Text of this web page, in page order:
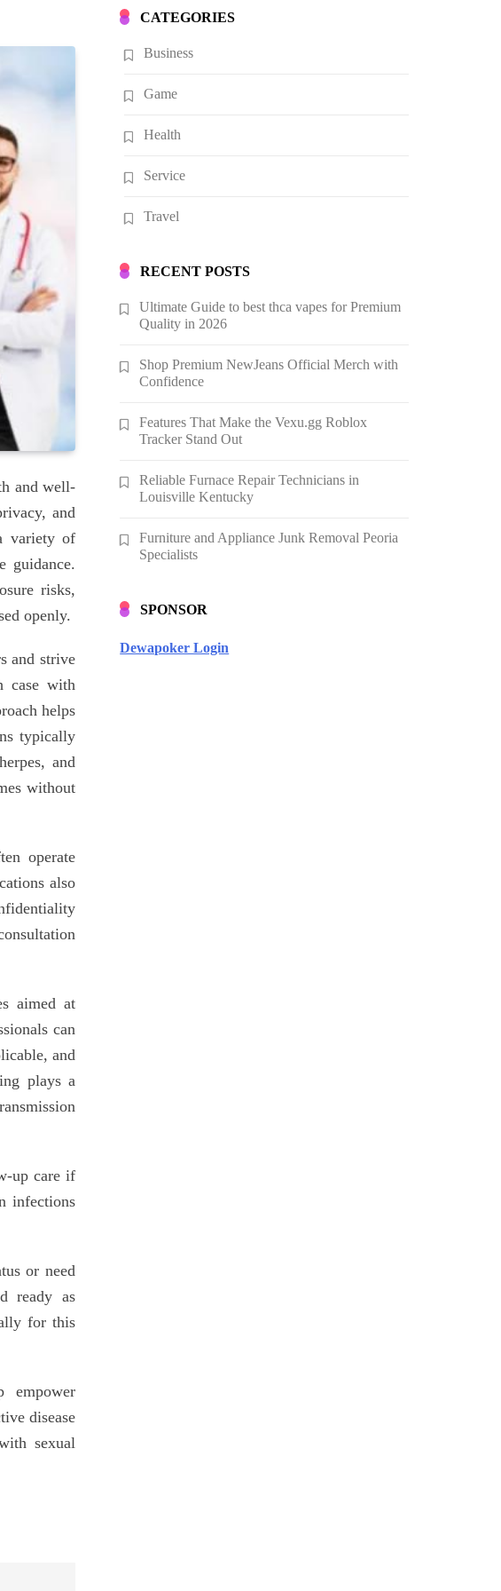
and well-
and
variety of
guidance.
risks,
openly.
and strive
case with
helps
typically
and
without
operate
also
aimed at
can
and
plays a
up care if
infections
or need
ready as
for this
empower
disease
sexual
CATEGORIES
Business
Game
Health
Service
Travel
RECENT POSTS
Ultimate Guide to best thca vapes for Premium
Quality in 2026
Shop Premium NewJeans Official Merch with
Confidence
Features That Make the Vexu.gg Roblox
Tracker Stand Out
Reliable Furnace Repair Technicians in
Louisville Kentucky
Furniture and Appliance Junk Removal Peoria
Specialists
SPONSOR
Dewapoker Login